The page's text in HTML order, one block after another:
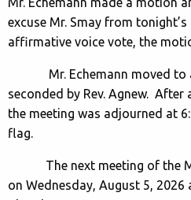
excuse Mr. Smay from
affirmative voice vote, the
Mr. Echemann moved to
seconded by Rev. Agnew.
the meeting was adjourned at
flag.
The next meeting of the
on Wednesday, August 5, 2026